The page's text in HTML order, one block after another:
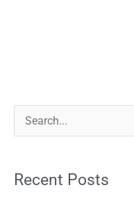
Recent Posts